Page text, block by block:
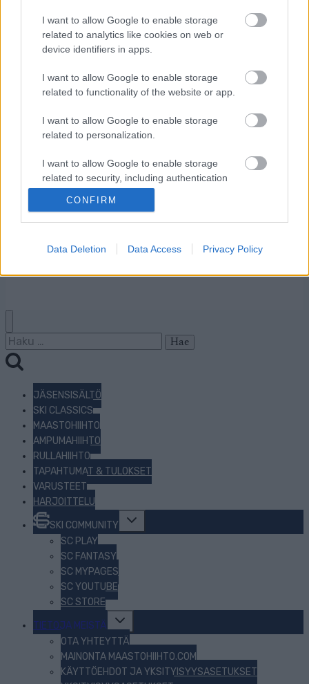
I want to allow Google to enable storage
related to analytics like cookies on web or
device identifiers in apps.
I want to allow Google to enable storage
related to functionality of the website or app.
I want to allow Google to enable storage
related to personalization.
I want to allow Google to enable storage
related to security, including authentication
functionality and fraud prevention, and other
user protection.
CONFIRM
Data Deletion Data Access Privacy Policy
Ota yhteyttä
Mainonta Proxcskiing.com
Proxcskiing.com etsii
kirjoittajaa
Yksityisyysasetukset
Käyttöehdot ja
yksityisyysasetukset
Haku:
JÄSENSISÄLTÖ
SKI CLASSICS
MAASTOHIIHTO
AMPUMAHIIHTO
RULLAHIIHTO
TAPAHTUMAT & TULOKSET
VARUSTEET
HARJOITTELU
SKI COMMUNITY
Toggle
menu
SC PLAY
SC FANTASY
SC MYPAGES
SC YOUTUBE
SC STORE
TIETOJA MEISTÄ
Toggle
menu
OTA YHTEYTTÄ
MAINONTA MAASTOHIIHTO.COM
KÄYTTÖEHDOT JA YKSITYISYYSASETUKSET